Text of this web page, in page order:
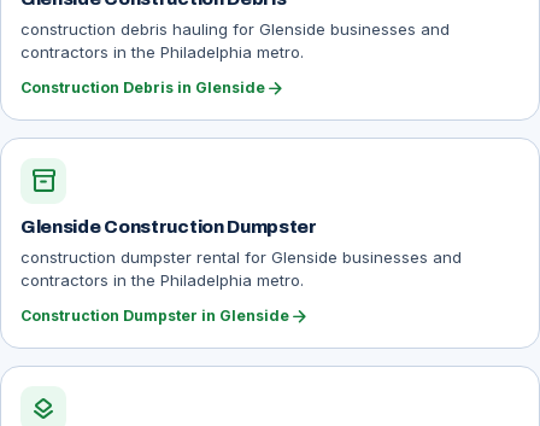
construction debris hauling for Glenside businesses and
contractors in the Philadelphia metro.
Construction Debris in Glenside arrow_forward
inventory_2
Glenside Construction Dumpster
construction dumpster rental for Glenside businesses and
contractors in the Philadelphia metro.
Construction Dumpster in Glenside arrow_forward
layers